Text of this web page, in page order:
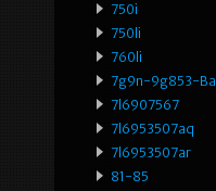
750i
750li
760li
7g9n-9g853-Ba
7l6907567
7l6953507aq
7l6953507ar
81-85